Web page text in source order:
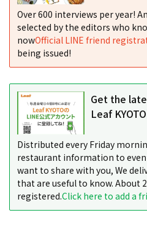
Over 600 interviews per year!
selected by the editors who
nowOfficial LINE friend
being issued!
Get the
Leaf
Distributed every Friday
restaurant information to
want to share with you, We
that are useful to know. About
registered.Click here to add a